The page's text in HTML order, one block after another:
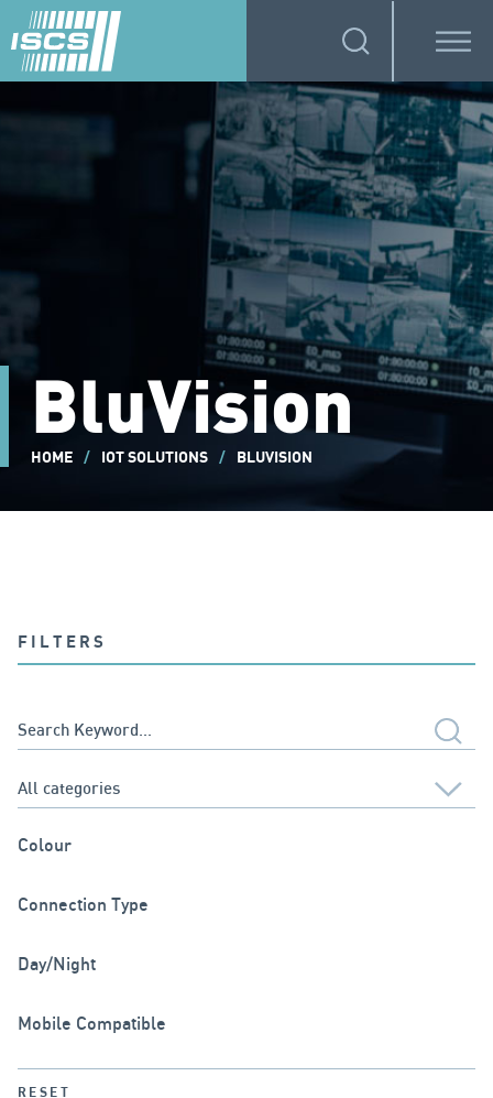
BluVision
HOME / IOT SOLUTIONS / BLUVISION
FILTERS
Colour
Connection Type
Day/Night
Mobile Compatible
RESET